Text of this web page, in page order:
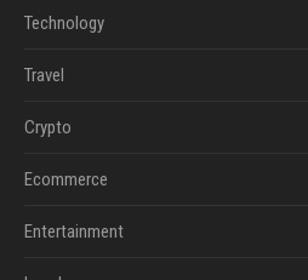
Technology
Travel
Crypto
Ecommerce
Entertainment